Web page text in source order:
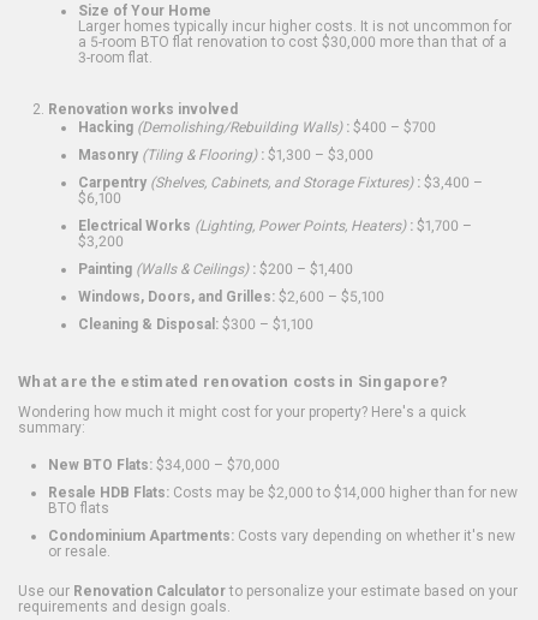
Size of Your Home
Larger homes typically incur higher costs. It is not uncommon for
a 5-room BTO flat renovation to cost $30,000 more than that of a
3-room flat.
Renovation works involved
Hacking (Demolishing/Rebuilding Walls): $400 – $700
Masonry (Tiling & Flooring): $1,300 – $3,000
Carpentry (Shelves, Cabinets, and Storage Fixtures): $3,400 –
$6,100
Electrical Works (Lighting, Power Points, Heaters): $1,700 –
$3,200
Painting (Walls & Ceilings): $200 – $1,400
Windows, Doors, and Grilles: $2,600 – $5,100
Cleaning & Disposal: $300 – $1,100
What are the estimated renovation costs in Singapore?
Wondering how much it might cost for your property? Here's a quick
summary:
New BTO Flats: $34,000 – $70,000
Resale HDB Flats: Costs may be $2,000 to $14,000 higher than for new
BTO flats
Condominium Apartments: Costs vary depending on whether it's new
or resale.
Use our Renovation Calculatorto personalize your estimate based on your
requirements and design goals.